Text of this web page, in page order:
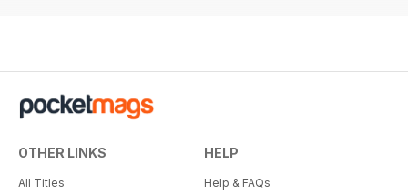
OTHER LINKS
All Titles
HELP
Help & FAQs